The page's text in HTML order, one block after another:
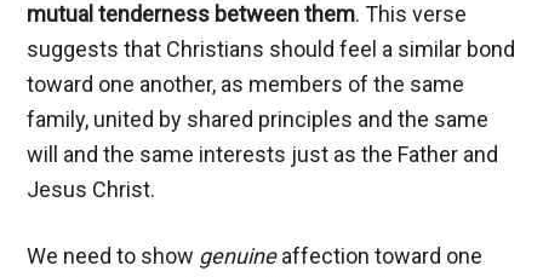
mutual tenderness between them. This verse
suggests that Christians should feel a similar bond
toward one another, as members of the same
family, united by shared principles and the same
will and the same interests just as the Father and
Jesus Christ.
We need to show genuineaffection toward one